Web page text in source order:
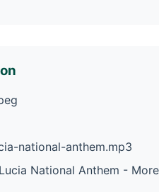
national-anthem.mp3
National Anthem -